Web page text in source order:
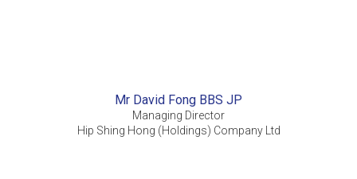
Mr David Fong BBS JP
Managing Director
Hip Shing Hong (Holdings) Company Ltd